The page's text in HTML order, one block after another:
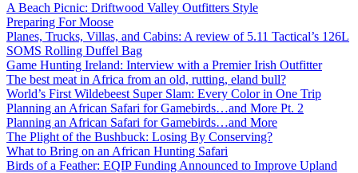
A Beach Picnic: Driftwood Valley Outfitters Style
Preparing For Moose
Planes, Trucks, Villas, and Cabins: A review of 5.11 Tactical’s 126L
SOMS Rolling Duffel Bag
Game Hunting Ireland: Interview with a Premier Irish Outfitter
The best meat in Africa from an old, rutting, eland bull?
World’s First Wildebeest Super Slam: Every Color in One Trip
Planning an African Safari for Gamebirds…and More Pt. 2
Planning an African Safari for Gamebirds…and More
The Plight of the Bushbuck: Losing By Conserving?
What to Bring on an African Hunting Safari
Birds of a Feather: EQIP Funding Announced to Improve Upland